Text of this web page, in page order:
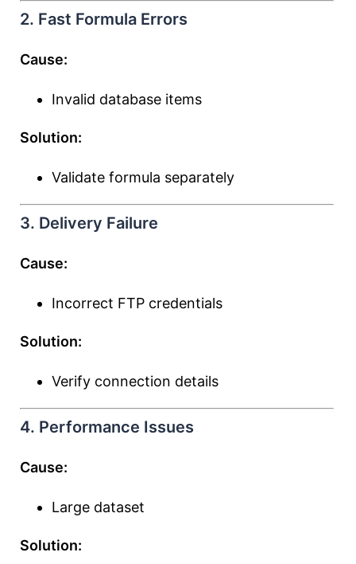
2. Fast Formula Errors
Cause:
Invalid database items
Solution:
Validate formula separately
3. Delivery Failure
Cause:
Incorrect FTP credentials
Solution:
Verify connection details
4. Performance Issues
Cause:
Large dataset
Solution: